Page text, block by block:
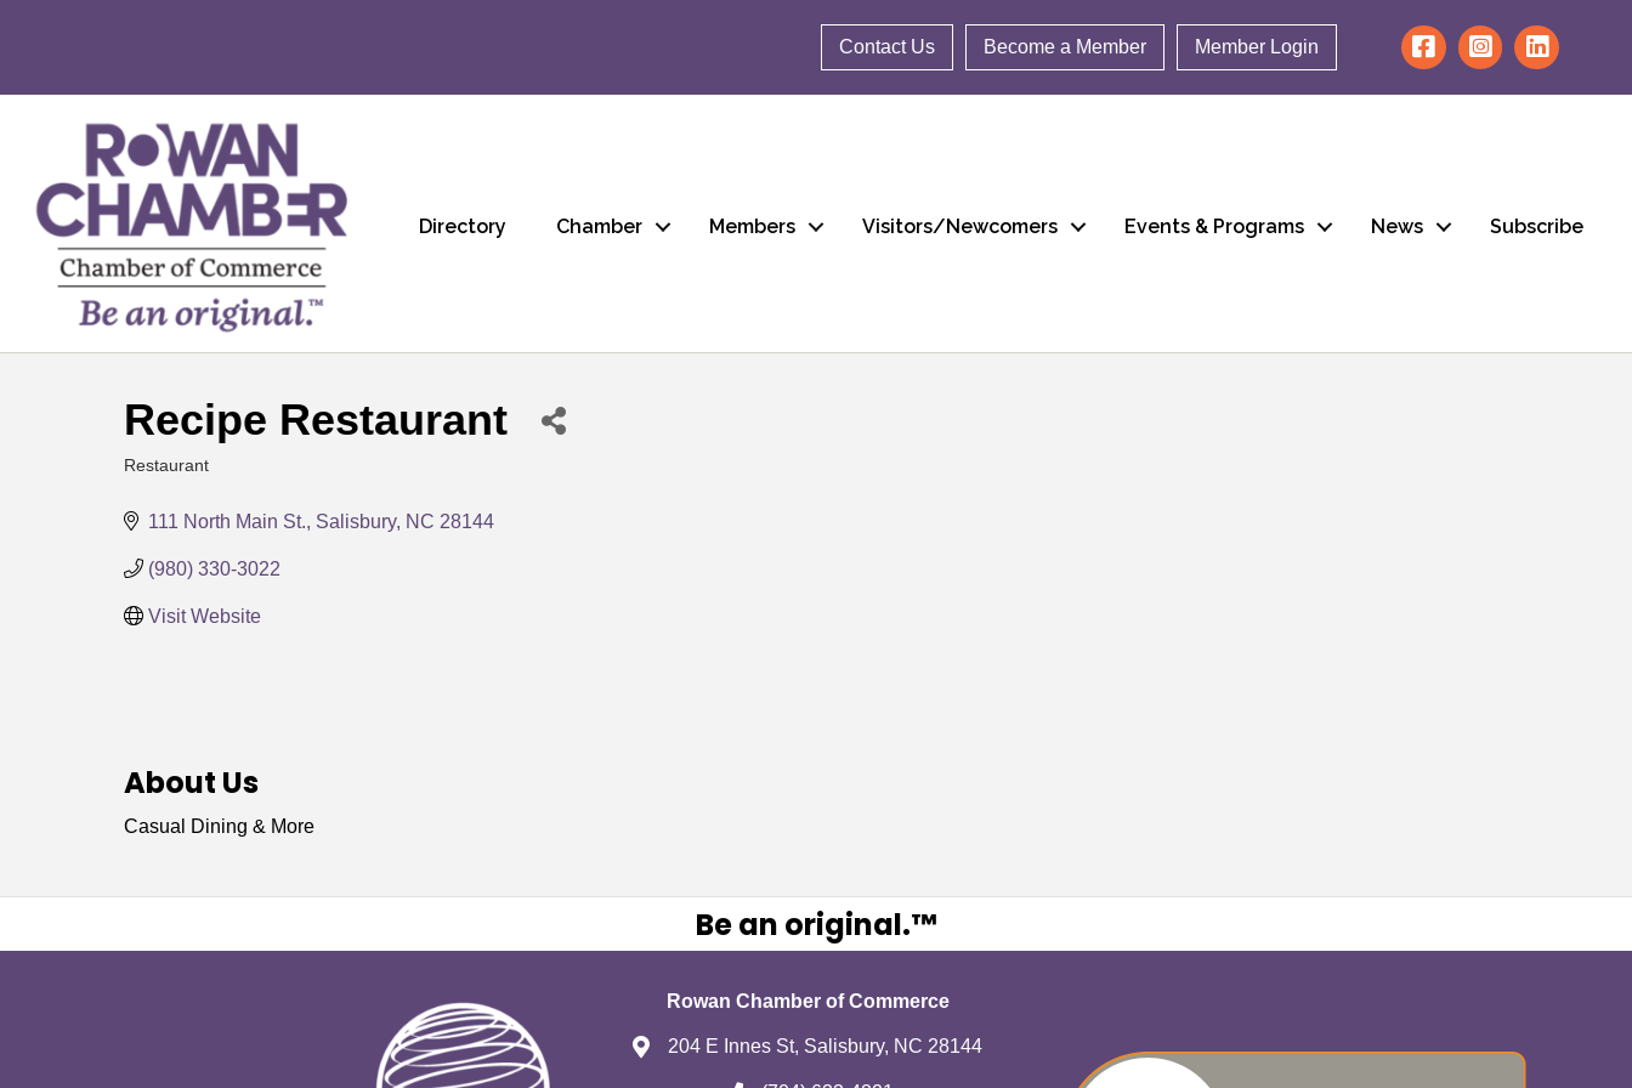
Contact Us Become a Member Member Login
Directory Chamber Members Visitors/Newcomers Events & Programs News Subscribe
Recipe Restaurant
Restaurant
111 North Main St. Salisbury NC 28144
(980) 330-3022
Visit Website
About Us
Casual Dining & More
Be an original.™
Rowan Chamber of Commerce
204 E Innes St, Salisbury, NC 28144